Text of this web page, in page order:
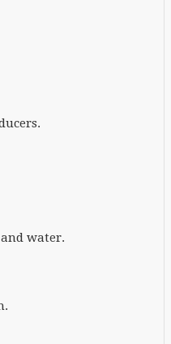
water.